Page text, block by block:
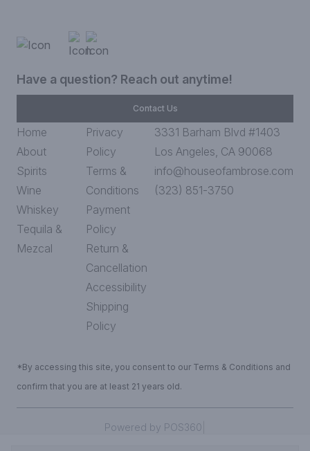
Have a question? Reach out anytime!
Contact Us
Home
About
Spirits
Wine
Whiskey
Tequila &
Mezcal
Privacy
Policy
Terms &
Conditions
Payment
Policy
Return &
Cancellation
Accessibility
Shipping
Policy
3331 Barham Blvd #1403
Los Angeles, CA 90068
info@houseofambrose.com
(323) 851-3750
*By accessing this site, you consent to our Terms & Conditions and
confirm that you are at least 21 years old.
Powered by POS360